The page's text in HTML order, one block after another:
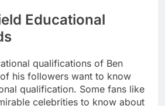
Educational
qualifications of Ben
his followers want to know
qualification. Some fans like
celebrities to know about